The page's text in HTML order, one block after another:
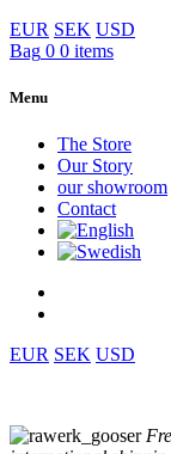
EUR SEK USD
Bag 0 0 items
Menu
The Store
Our Story
our showroom
Contact
EUR SEK USD